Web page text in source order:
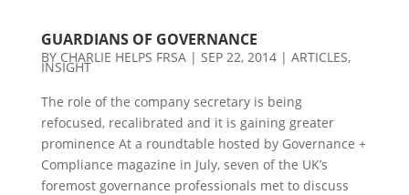
GUARDIANS OF GOVERNANCE
BY CHARLIE HELPS FRSA| SEP 22, 2014| ARTICLES,
INSIGHT
The role of the company secretary is being
refocused, recalibrated and it is gaining greater
prominence At a roundtable hosted by Governance +
Compliance magazine in July, seven of the UK’s
foremost governance professionals met to discuss